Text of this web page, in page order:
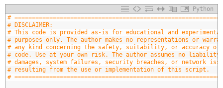
Python
#
# DISCLAIMER:
# This code is provided as-is for educational and
# purposes only. The author makes no representations or
# any kind concerning the safety, suitability, or accuracy
# code. Use at your own risk. The author assumes no
# damages, system failures, security breaches, or network
# resulting from the use or implementation of this script.
#